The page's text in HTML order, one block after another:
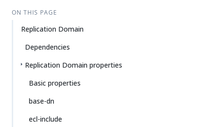
ON THIS PAGE
Replication Domain
Dependencies
Replication Domain properties
Basic properties
base-dn
ecl-include